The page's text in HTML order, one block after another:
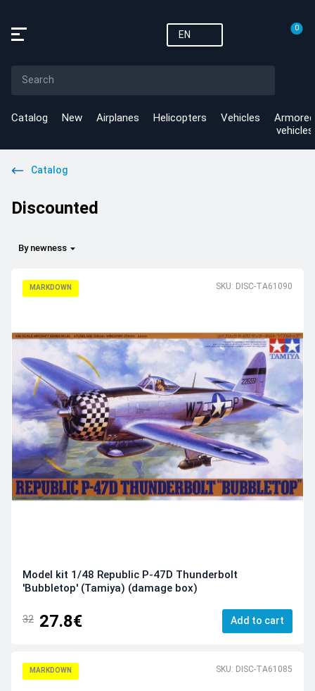
EN
0
Catalog New Airplanes Helicopters Vehicles
Armored
vehicles
Catalog
Discounted
By newness
MARKDOWN SKU: DISC-TA61090
Model kit 1/48 Republic P-47D Thunderbolt
'Bubbletop' (Tamiya) (damage box)
32 27.8€ Add to cart
MARKDOWN SKU: DISC-TA61085